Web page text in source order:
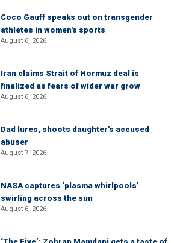
Coco Gauff speaks out on transgender
athletes in women's sports
August 6, 2026
Iran claims Strait of Hormuz deal is
finalized as fears of wider war grow
August 6, 2026
Dad lures, shoots daughter's accused
abuser
August 7, 2026
NASA captures ‘plasma whirlpools’
swirling across the sun
August 6, 2026